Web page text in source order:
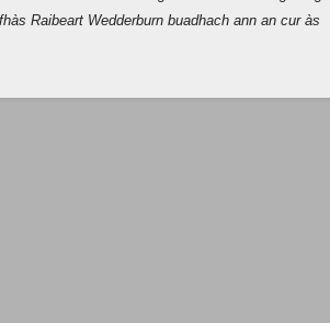
Raibeart Wedderburn buadhach ann an cur às